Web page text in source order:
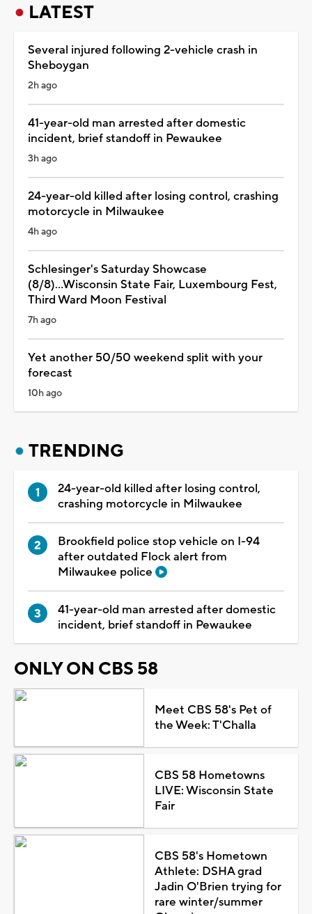
LATEST
Several injured following 2-vehicle crash in
Sheboygan
2h ago
41-year-old man arrested after domestic
incident, brief standoff in Pewaukee
3h ago
24-year-old killed after losing control, crashing
motorcycle in Milwaukee
4h ago
Schlesinger's Saturday Showcase
(8/8)...Wisconsin State Fair, Luxembourg Fest,
Third Ward Moon Festival
7h ago
Yet another 50/50 weekend split with your
forecast
10h ago
TRENDING
24-year-old killed after losing control,
crashing motorcycle in Milwaukee
Brookfield police stop vehicle on I-94
after outdated Flock alert from
Milwaukee police
41-year-old man arrested after domestic
incident, brief standoff in Pewaukee
ONLY ON CBS 58
Meet CBS 58's Pet of
the Week: T'Challa
CBS 58 Hometowns
LIVE: Wisconsin State
Fair
CBS 58's Hometown
Athlete: DSHA grad
Jadin O'Brien trying for
rare winter/summer